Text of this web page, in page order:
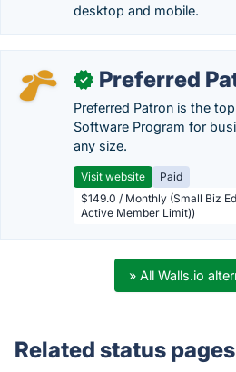
desktop and mobile.
✓ Preferred
Preferred Patron is the
Software Program for
any size.
Visit website
Paid
$149.0 / Monthly (Small Biz
Active Member Limit))
» All Walls.io
Related status pages